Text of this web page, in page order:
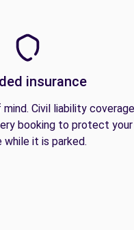
insurance
Civil liability
booking to protect your
while it is parked.